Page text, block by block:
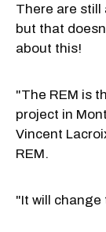
There are
but that
about this!
"The REM is
project in
Vincent
REM.
"It will change